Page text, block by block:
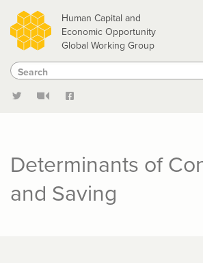
Skip
to
main
content
Human Capital and
Economic Opportunity
Global Working Group
Search
Search
Determinants of
and Saving